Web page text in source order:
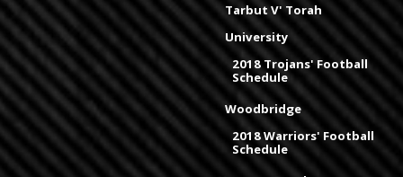
Tarbut V' Torah
University
2018 Trojans' Football
Schedule
Woodbridge
2018 Warriors' Football
Schedule